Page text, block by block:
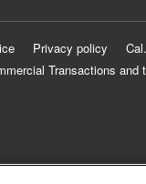
Privacy policy
Transactions